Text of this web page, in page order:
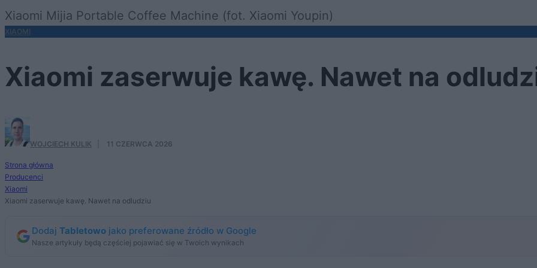
Xiaomi Mijia Portable Coffee Machine (fot. Xiaomi Youpin)
XIAOMI
Xiaomi zaserwuje kawę. Nawet na
WOJCIECH KULIK 11 CZERWCA 2026
Strona główna
Producenci
Xiaomi
Xiaomi zaserwuje kawę. Nawet na odludziu
Dodaj Tabletowo jako preferowane źródło w Google
Nasze artykuły będą częściej pojawiać się w Twoich wynikach